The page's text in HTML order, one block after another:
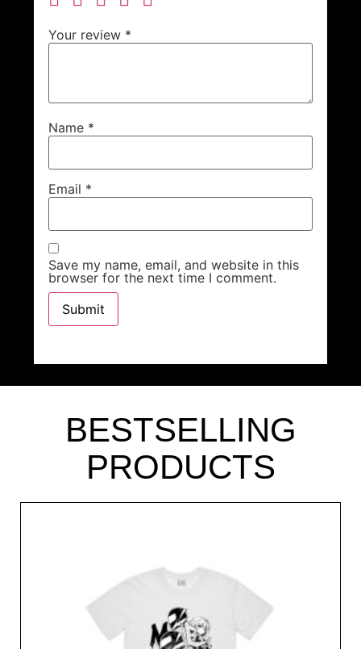
Your review *
Name *
Email *
Save my name, email, and website in this
browser for the next time I comment.
BESTSELLING
PRODUCTS